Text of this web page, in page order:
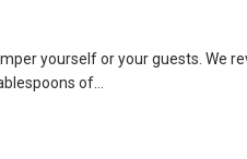
yourself or your guests. We
of...